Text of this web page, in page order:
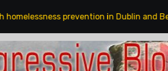
prevention in Dublin and Belfast